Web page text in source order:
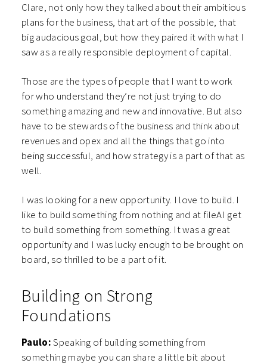
Clare, not only how they talked about their ambitious
plans for the business, that art of the possible, that
big audacious goal, but how they paired it with what I
saw as a really responsible deployment of capital.
Those are the types of people that I want to work
for who understand they’re not just trying to do
something amazing and new and innovative. But also
have to be stewards of the business and think about
revenues and opex and all the things that go into
being successful, and how strategy is a part of that as
well.
I was looking for a new opportunity. I love to build. I
like to build something from nothing and at fileAI get
to build something from something. It was a great
opportunity and I was lucky enough to be brought on
board, so thrilled to be a part of it.
Building on Strong
Foundations
Paulo:Speaking of building something from
something maybe you can share a little bit about